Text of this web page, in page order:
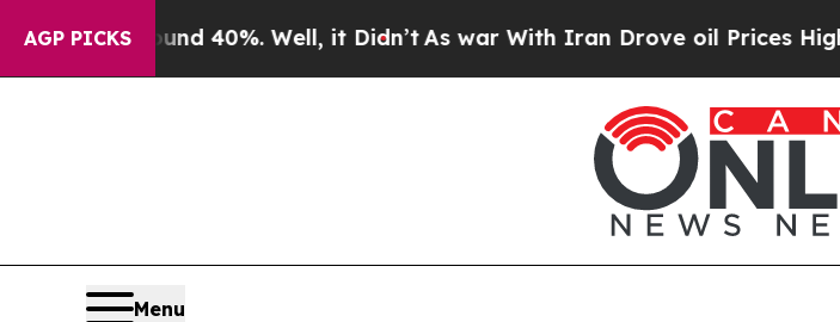
AGP PICKS
Around 40%. Well, it Didn’t As war With Iran Drove oil Prices Higher,
Menu